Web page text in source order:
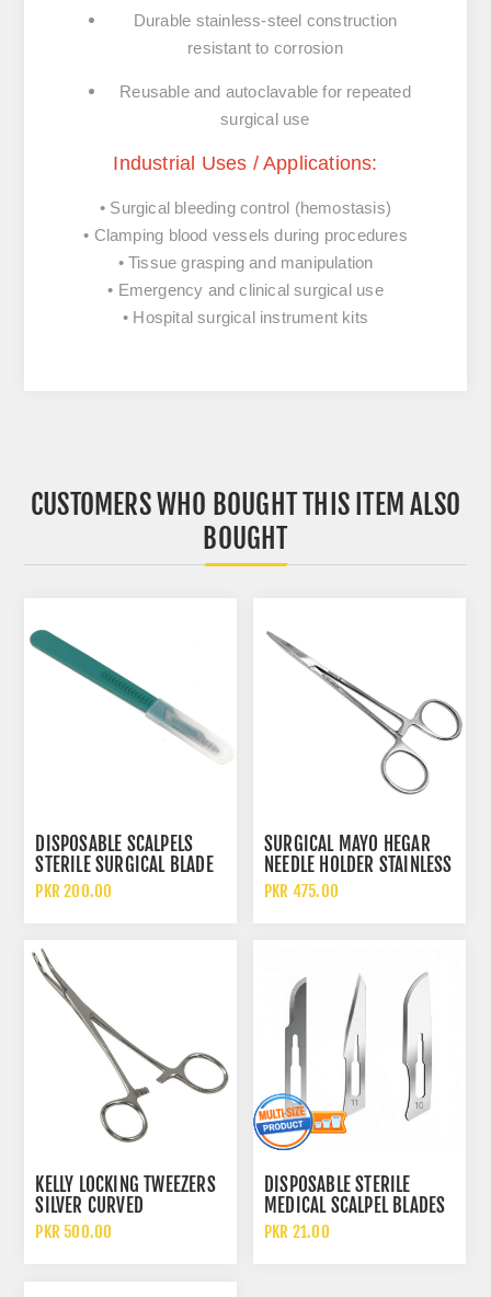
Durable stainless-steel construction
resistantto corrosion
Reusable and autoclavable for repeated
surgical use
Industrial Uses / Applications:
• Surgical bleeding control (hemostasis)
• Clamping blood vesselsduring procedures
• Tissuegraspingand manipulation
• Emergency andclinicalsurgical use
• Hospitalsurgical instrument kits
CUSTOMERS WHO BOUGHT THIS ITEM ALSO
BOUGHT
DISPOSABLE SCALPELS
STERILE SURGICAL BLADE
STAINLESS STEEL WITH
PKR 200.00
SURGICAL MAYO HEGAR
NEEDLE HOLDER STAINLESS
STEEL SUTURE DRIVER
PKR 475.00
KELLY LOCKING TWEEZERS
SILVER CURVED
HEMOSTATIC FORCEPS
PKR 500.00
DISPOSABLE STERILE
MEDICAL SCALPEL BLADES
NO 10 AND NO 11 AND NO
PKR 21.00